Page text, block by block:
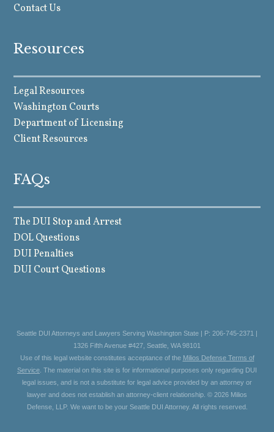
Contact Us
Resources
Legal Resources
Washington Courts
Department of Licensing
Client Resources
FAQs
The DUI Stop and Arrest
DOL Questions
DUI Penalties
DUI Court Questions
Seattle DUI Attorneys and Lawyers Serving Washington State | P: 206-745-2371 |
1326 Fifth Avenue #427, Seattle, WA 98101
Use of this legal website constitutes acceptance of the Milios Defense Terms of
Service . The material on this site is for informational purposes only regarding DUI
legal issues, and is not a substitute for legal advice provided by an attorney or
lawyer and does not establish an attorney-client relationship. © 2026 Milios
Defense, LLP. We want to be your Seattle DUI Attorney. All rights reserved.